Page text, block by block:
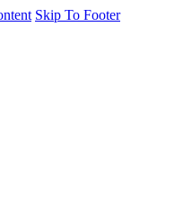
Skip To Footer